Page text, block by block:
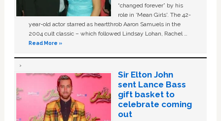
“changed forever” by his
role in ‘Mean Girls'. The 42-
year-old actor starred as heartthrob Aaron Samuels in the
2004 cult classic – which followed Lindsay Lohan, Rachel …
Read More »
Sir Elton John
sent Lance Bass
gift basket to
celebrate coming
out